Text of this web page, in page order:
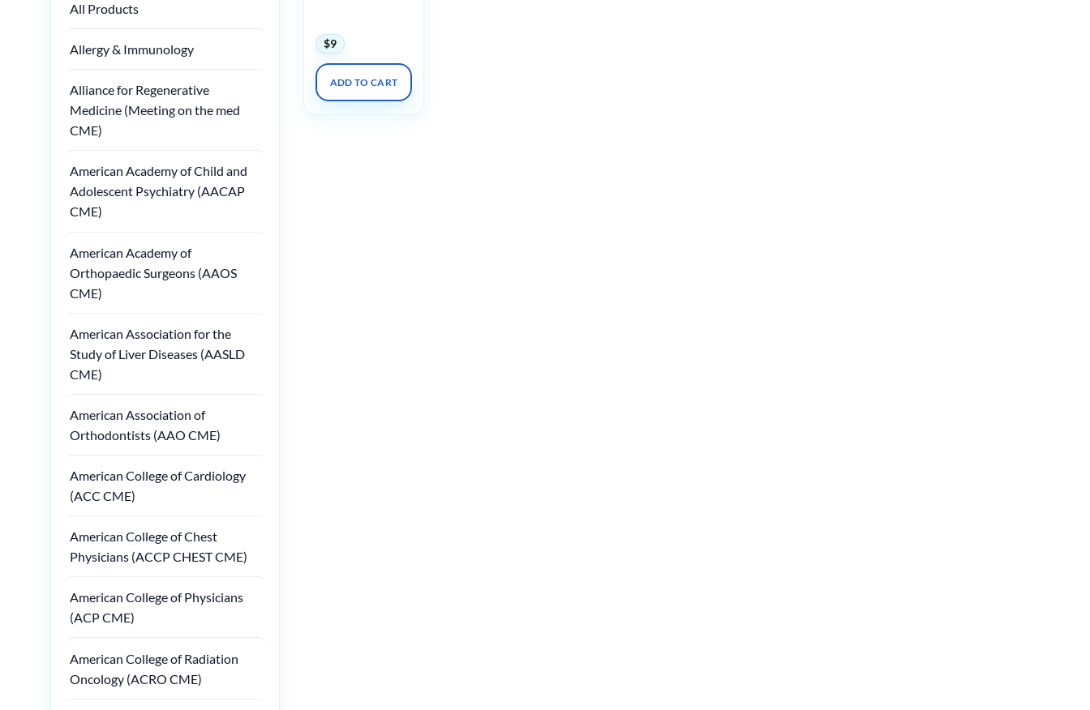
All Products
Allergy & Immunology
Alliance for Regenerative
Medicine (Meeting on the med
CME)
American Academy of Child and
Adolescent Psychiatry (AACAP
CME)
American Academy of
Orthopaedic Surgeons (AAOS
CME)
American Association for the
Study of Liver Diseases (AASLD
CME)
American Association of
Orthodontists (AAO CME)
American College of Cardiology
(ACC CME)
American College of Chest
Physicians (ACCP CHEST CME)
American College of Physicians
(ACP CME)
American College of Radiation
Oncology (ACRO CME)
$9
ADD TO CART